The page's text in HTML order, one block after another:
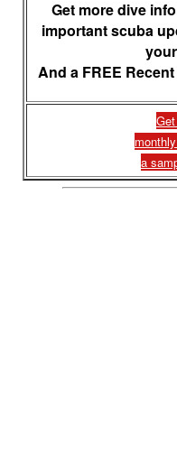
Get more dive
important scuba
And a FREE
a